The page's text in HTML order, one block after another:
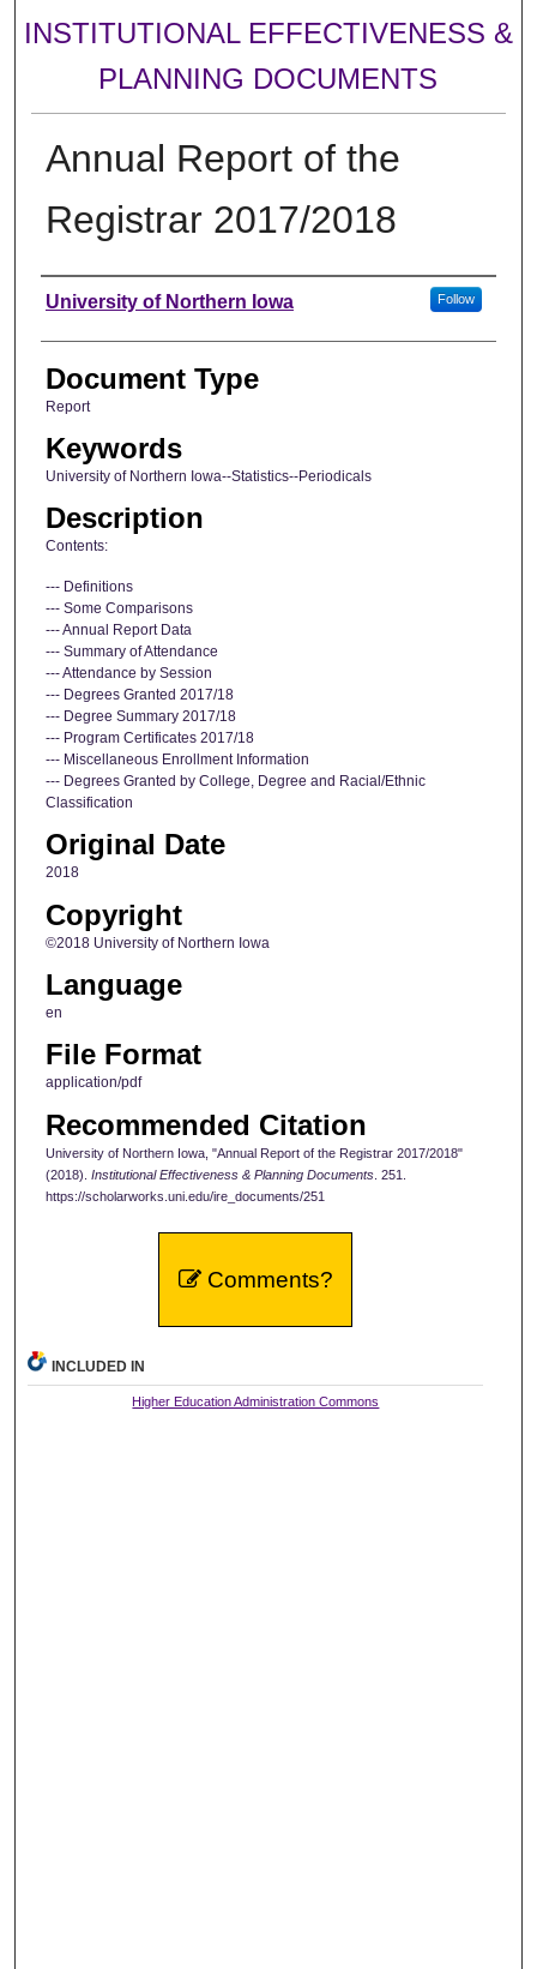
INSTITUTIONAL EFFECTIVENESS &
PLANNING DOCUMENTS
Annual Report of the
Registrar 2017/2018
Authors
University of Northern Iowa Follow
Document Type
Report
Keywords
University of Northern Iowa--Statistics--Periodicals
Description
Contents:
--- Definitions
--- Some Comparisons
--- Annual Report Data
--- Summary of Attendance
--- Attendance by Session
--- Degrees Granted 2017/18
--- Degree Summary 2017/18
--- Program Certificates 2017/18
--- Miscellaneous Enrollment Information
--- Degrees Granted by College, Degree and Racial/Ethnic
Classification
Original Date
2018
Copyright
©2018 University of Northern Iowa
Language
en
File Format
application/pdf
Recommended Citation
University of Northern Iowa, "Annual Report of the Registrar 2017/2018"
(2018). Institutional Effectiveness & Planning Documents. 251.
https://scholarworks.uni.edu/ire_documents/251
Comments?
INCLUDED IN
Higher Education Administration Commons